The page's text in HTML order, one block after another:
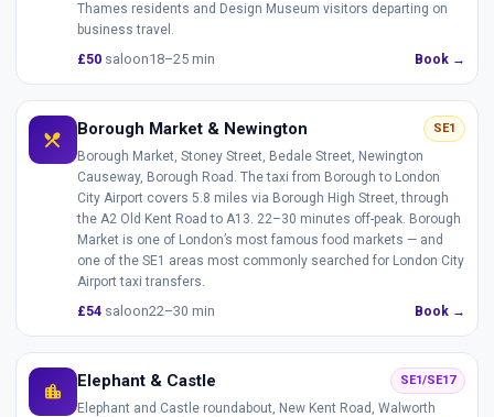
Thames residents and Design Museum visitors departing on
business travel.
£50 saloon18–25 min Book →
restaurant_menu Borough Market & Newington SE1
Borough Market, Stoney Street, Bedale Street, Newington
Causeway, Borough Road. The taxi from Borough to London
City Airport covers 5.8 miles via Borough High Street, through
the A2 Old Kent Road to A13. 22–30 minutes off-peak. Borough
Market is one of London’s most famous food markets — and
one of the SE1 areas most commonly searched for London City
Airport taxi transfers.
£54 saloon22–30 min Book →
location_city Elephant & Castle SE1/SE17
Elephant and Castle roundabout, New Kent Road, Walworth